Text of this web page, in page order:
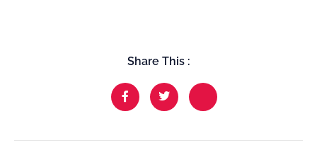
Share This :